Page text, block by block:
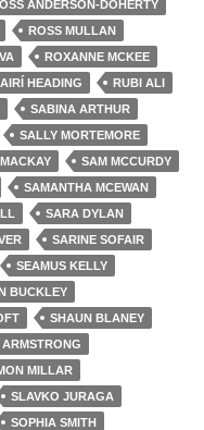
ANDERSON-DOHERTY
ROSS MULLAN
ROXANNE MCKEE
HEADING
RUBI ALI
SABINA ARTHUR
SALLY MORTEMORE
SAM MCCURDY
SAMANTHA MCEWAN
SARA DYLAN
SARINE SOFAIR
SEAMUS KELLY
BUCKLEY
SHAUN BLANEY
MILLAR
SLAVKO JURAGA
SOPHIA SMITH